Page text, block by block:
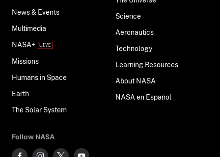
News & Events
Multimedia
NASA+
Missions
Humans in Space
Earth
The Solar System
Science
Aeronautics
Technology
Learning Resources
About NASA
NASA en Español
Follow NASA